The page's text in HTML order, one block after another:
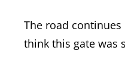
The road
think this gate was